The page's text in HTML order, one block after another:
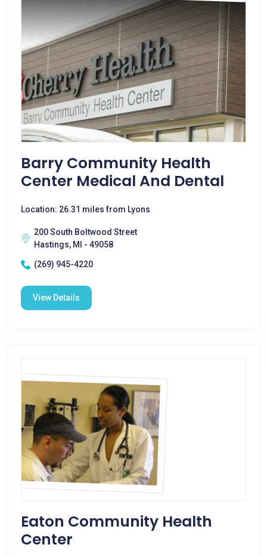
Barry Community Health
Center Medical And Dental
Location: 26.31 miles from Lyons
200 South Boltwood Street
Hastings, MI - 49058
(269) 945-4220
View Details
Eaton Community Health
Center